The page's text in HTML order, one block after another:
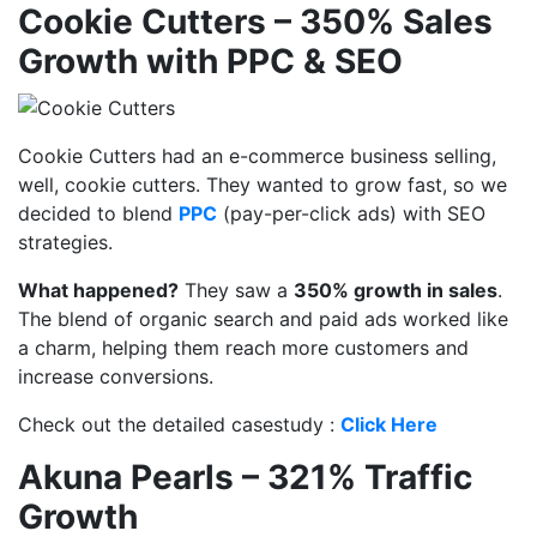
Cookie Cutters – 350% Sales
Growth with PPC & SEO
Cookie Cutters had an e-commerce business selling,
well, cookie cutters. They wanted to grow fast, so we
decided to blend PPC (pay-per-click ads) with SEO
strategies.
What happened? They saw a 350% growth in sales.
The blend of organic search and paid ads worked like
a charm, helping them reach more customers and
increase conversions.
Check out the detailed casestudy : Click Here
Akuna Pearls – 321% Traffic
Growth